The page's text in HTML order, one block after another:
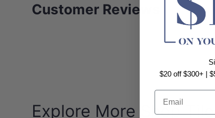
Customer Reviews
Explore More Shop
$20 off $300+ |
Email